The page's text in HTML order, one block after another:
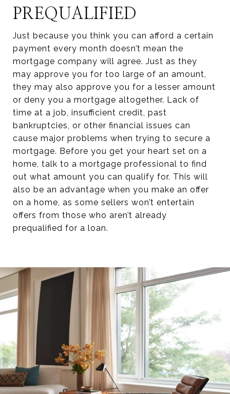
PREQUALIFIED
Just because you think you can afford a certain
payment every month doesn’t mean the
mortgage company will agree. Just as they
may approve you for too large of an amount,
they may also approve you for a lesser amount
or deny you a mortgage altogether. Lack of
time at a job, insufficient credit, past
bankruptcies, or other financial issues can
cause major problems when trying to secure a
mortgage. Before you get your heart set on a
home, talk to a mortgage professional to find
out what amount you can qualify for. This will
also be an advantage when you make an offer
on a home, as some sellers won’t entertain
offers from those who aren’t already
prequalified for a loan.